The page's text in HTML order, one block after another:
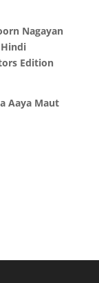
Nagayan
Edition
Aaya Maut